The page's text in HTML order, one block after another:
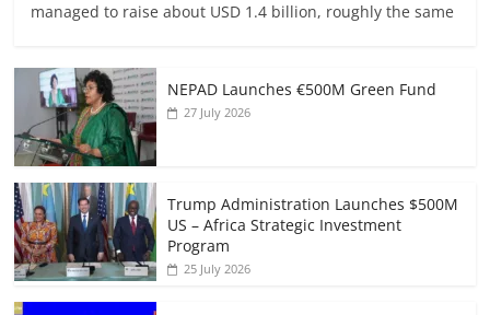
managed to raise about USD 1.4 billion, roughly the same
NEPAD Launches €500M Green Fund
27 July 2026
Trump Administration Launches $500M
US – Africa Strategic Investment
Program
25 July 2026